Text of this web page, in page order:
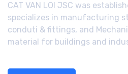
CAT VAN LOI JSC was
specializes in manufacturing
conduti & fittings, and
material for buildings and